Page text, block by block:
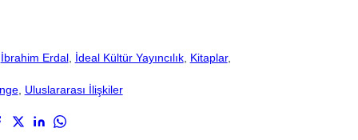
İbrahim Erdal, İdeal Kültür Yayıncılık, Kitaplar
, Uluslararası İlişkiler